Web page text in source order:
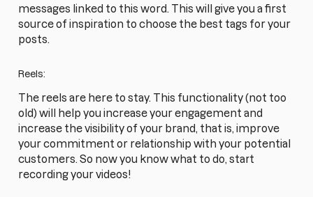
messages linked to this word. This will give you a first
source of inspiration to choose the best tags for your
posts.
Reels:
The reels are here to stay. This functionality (not too
old) will help you increase your engagement and
increase the visibility of your brand, that is, improve
your commitment or relationship with your potential
customers. So now you know what to do, start
recording your videos!